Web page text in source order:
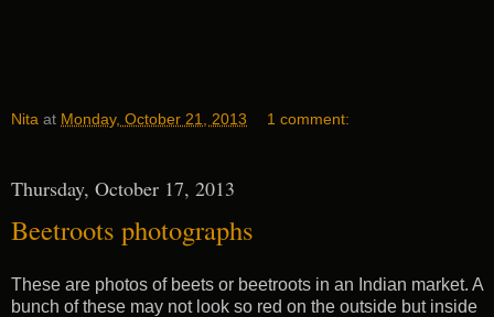
Nita at Monday, October 21, 2013 1 comment:
Thursday, October 17, 2013
Beetroots photographs
These are photos of beets or beetroots in an Indian market. A
bunch of these may not look so red on the outside but inside